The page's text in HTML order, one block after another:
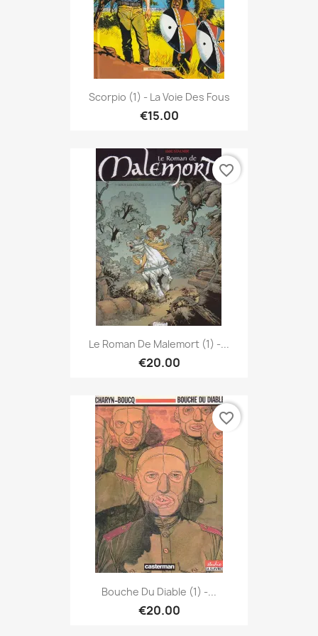
Scorpio (1) - La Voie Des Fous
€15.00
Le Roman De Malemort (1) -...
€20.00
favorite_border
Bouche Du Diable (1) -...
€20.00
favorite_border